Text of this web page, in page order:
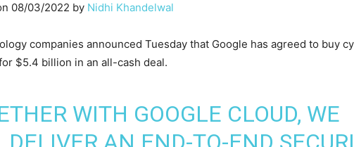
08/03/2022 by Nidhi Khandelwal
companies announced Tuesday that Google has agreed to buy
$5.4 billion in an all-cash deal.
WITH GOOGLE CLOUD, WE